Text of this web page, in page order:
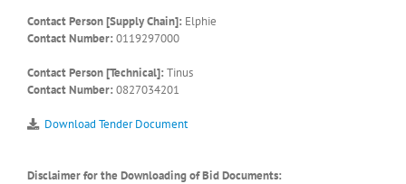
Contact Person [Supply Chain]: Elphie
Contact Number: 0119297000
Contact Person [Technical]: Tinus
Contact Number: 0827034201
Download Tender Document
Disclaimer for the Downloading of Bid Documents: